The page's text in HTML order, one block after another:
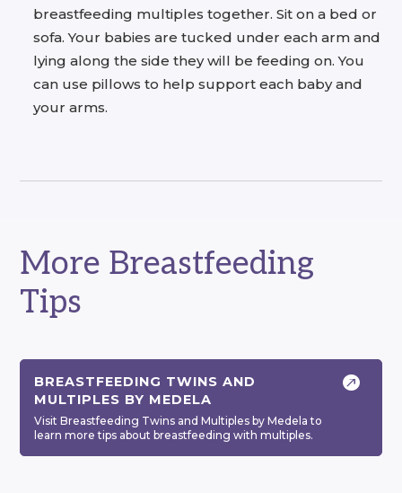
breastfeeding multiples together. Sit on a bed or
sofa. Your babies are tucked under each arm and
lying along the side they will be feeding on. You
can use pillows to help support each baby and
your arms.
More Breastfeeding
Tips

BREASTFEEDING TWINS AND
MULTIPLES BY MEDELA
Visit Breastfeeding Twins and Multiples by Medela to
learn more tips about breastfeeding with multiples.